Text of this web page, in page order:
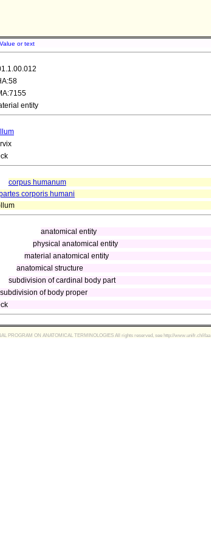
Value or text
entity
corpus humanum
corporis humani
anatomical entity
physical anatomical entity
material anatomical entity
anatomical structure
subdivision of cardinal body part
subdivision of body proper
PROGRAM ON ANATOMICAL TERMINOLOGIES All rights reserved, see http://www.unifr.ch/ifaa